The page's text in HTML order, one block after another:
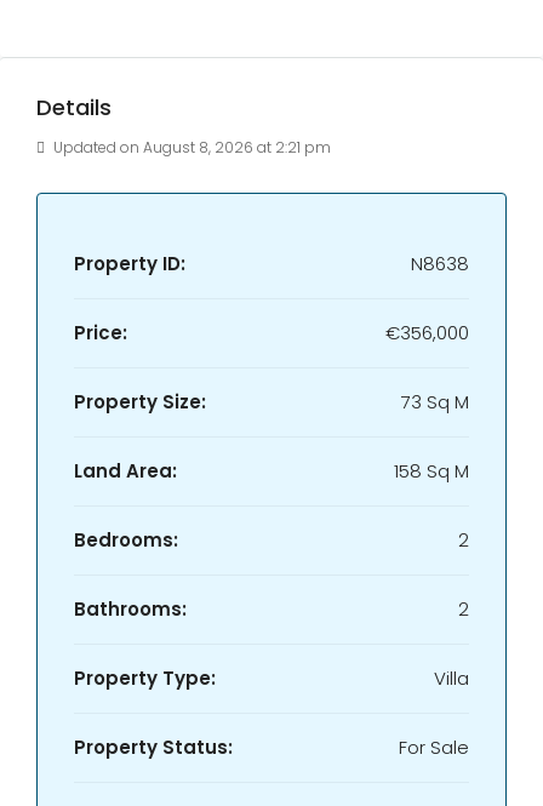
Details
Updated on August 8, 2026 at 2:21 pm
Property ID: N8638
Price: €356,000
Property Size: 73 Sq M
Land Area: 158 Sq M
Bedrooms: 2
Bathrooms: 2
Property Type: Villa
Property Status: For Sale